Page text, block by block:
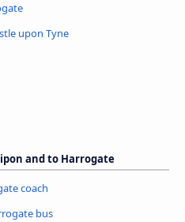
upon Tyne
and to Harrogate
coach
bus